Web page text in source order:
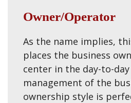
Owner/Operator
As the name implies,
places the business
center in the day-to-
management of the
ownership style is